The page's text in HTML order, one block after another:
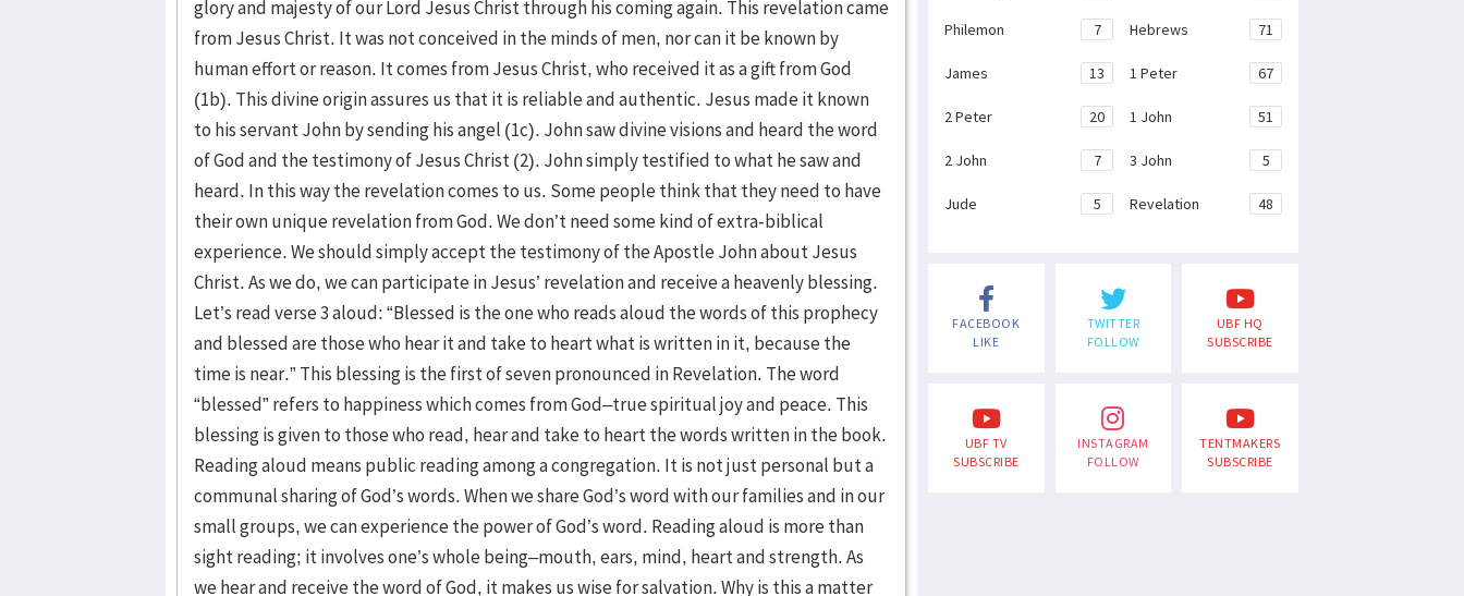
Philemon 7 Hebrews 71
James 13 1 Peter 67
2 Peter 20 1 John 51
2 John 7 3 John 5
Jude 5 Revelation 48
FACEBOOK
LIKE
TWITTER
FOLLOW
UBF HQ
SUBSCRIBE
UBF TV
SUBSCRIBE
INSTAGRAM
FOLLOW
TENTMAKERS
SUBSCRIBE